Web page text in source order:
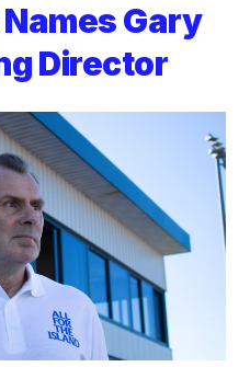
Gary
Director